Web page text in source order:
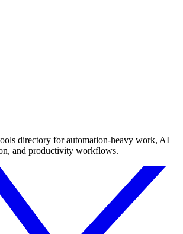
directory for automation-heavy work, AI
and productivity workflows.